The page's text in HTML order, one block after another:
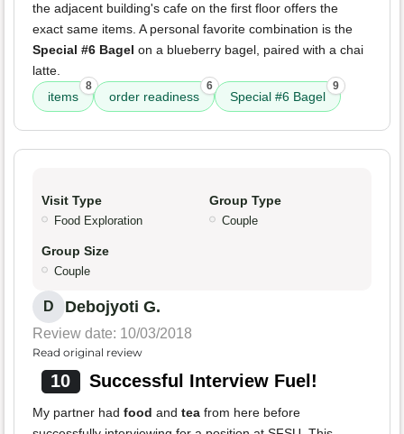
the adjacent building's cafe on the first floor offers the
exact same items. A personal favorite combination is the
Special #6 Bagel on a blueberry bagel, paired with a chai
latte.
items
8
order readiness
6
Special #6 Bagel
9
Visit Type
Food Exploration
Group Type
Couple
Group Size
Couple
D Debojyoti G.
Review date: 10/03/2018
Read original review
10 Successful Interview Fuel!
My partner had food and tea from here before